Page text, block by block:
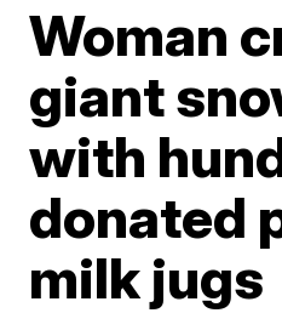
Woman
giant
with
donated
milk jugs